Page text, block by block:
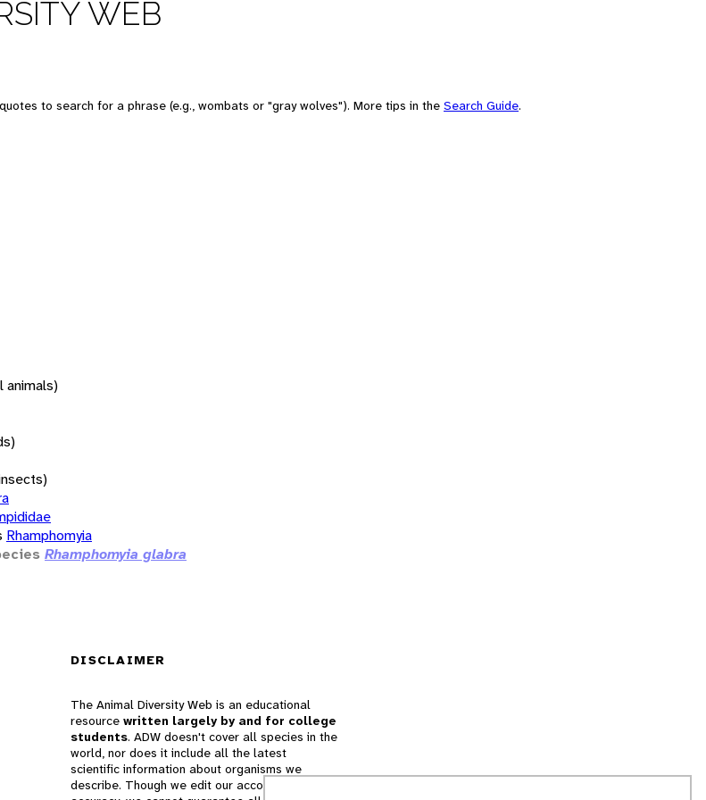
WEB
to search for a phrase (e.g., wombats or "gray wolves"). More tips in the Search Guide.
animals)
Rhamphomyia
Rhamphomyia glabra
DISCLAIMER
The Animal Diversity Web is an educational
resource written largely by and for college
students. ADW doesn't cover all species in the
world, nor does it include all the latest
scientific information about organisms we
describe. Though we edit our accounts for